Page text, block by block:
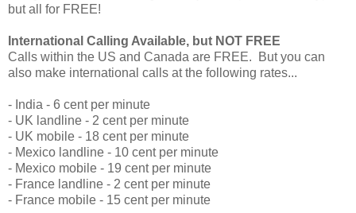
but all for FREE!
International Calling Available, but NOT FREE
Calls within the US and Canada are FREE. But you can
also make international calls at the following rates...
- India - 6 cent per minute
- UK landline - 2 cent per minute
- UK mobile - 18 cent per minute
- Mexico landline - 10 cent per minute
- Mexico mobile - 19 cent per minute
- France landline - 2 cent per minute
- France mobile - 15 cent per minute